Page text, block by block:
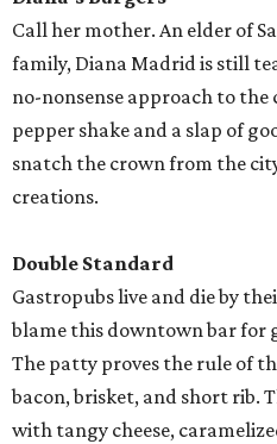
Call her mother. An elder of
family, Diana Madrid is still
no-nonsense approach to
pepper shake and a slap of
snatch the crown from the
creations.
Double Standard
Gastropubs live and die by
blame this downtown bar for
The patty proves the rule of
bacon, brisket, and short rib.
with tangy cheese,